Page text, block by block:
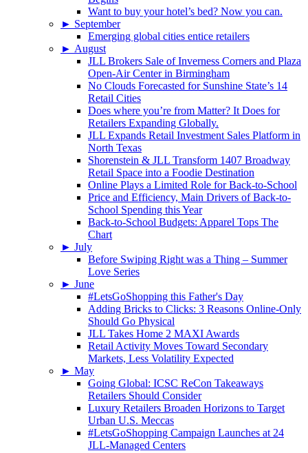
Want to buy your hotel’s bed? Now you can.
► September
Emerging global cities entice retailers
► August
JLL Brokers Sale of Inverness Corners and Plaza
Open-Air Center in Birmingham
No Clouds Forecasted for Sunshine State’s 14
Retail Cities
Does where you’re from Matter? It Does for
Retailers Expanding Globally.
JLL Expands Retail Investment Sales Platform in
North Texas
Shorenstein & JLL Transform 1407 Broadway
Retail Space into a Foodie Destination
Online Plays a Limited Role for Back-to-School
Price and Efficiency, Main Drivers of Back-to-
School Spending this Year
Back-to-School Budgets: Apparel Tops The
Chart
► July
Before Swiping Right was a Thing – Summer
Love Series
► June
#LetsGoShopping this Father's Day
Adding Bricks to Clicks: 3 Reasons Online-Only
Should Go Physical
JLL Takes Home 2 MAXI Awards
Retail Activity Moves Toward Secondary
Markets, Less Volatility Expected
► May
Going Global: ICSC ReCon Takeaways
Retailers Should Consider
Luxury Retailers Broaden Horizons to Target
Urban U.S. Meccas
#LetsGoShopping Campaign Launches at 24
JLL-Managed Centers